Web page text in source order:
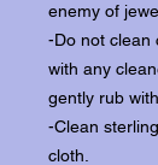
enemy of
-Do not clean
with any
gently rub
-Clean
cloth.